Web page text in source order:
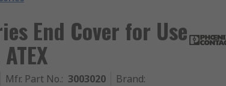
End Cover for Use
Mfr. Part No.: 3003020 Brand: